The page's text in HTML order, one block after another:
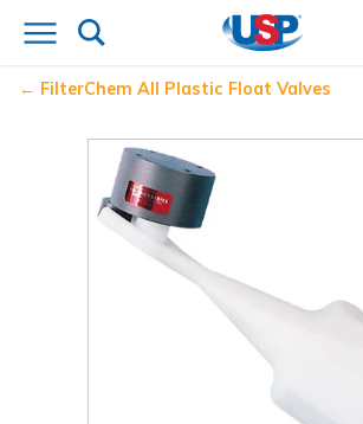
FilterChem All Plastic Float Valves